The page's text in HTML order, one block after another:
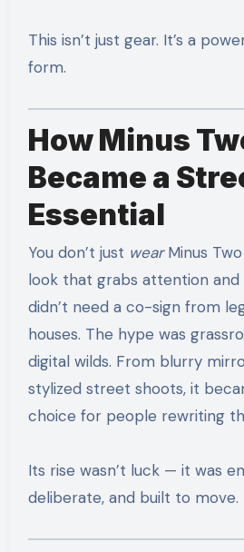
This isn’t just gear. It’s a
form.
How Minus
Became a
Essential
You don’t just wearMinus
look that grabs attention and
didn’t need a co-sign from
houses. The hype was
digital wilds. From blurry
stylized street shoots, it
choice for people rewriting
Its rise wasn’t luck — it was
deliberate, and built to move.